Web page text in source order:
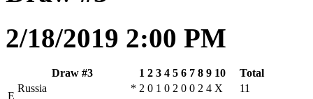
2/18/2019 2:00 PM
Draw #3 1 2 3 4 5 6 7 8 9 10
Total
E
Russia * 2 0 1 0 2 0 0 2 4 X
11